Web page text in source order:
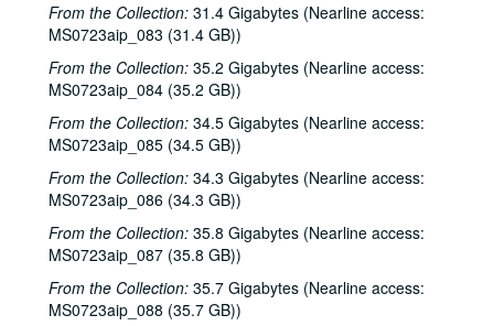
From the Collection: 31.4 Gigabytes (Nearline access:
MS0723aip_083 (31.4 GB))
From the Collection: 35.2 Gigabytes (Nearline access:
MS0723aip_084 (35.2 GB))
From the Collection: 34.5 Gigabytes (Nearline access:
MS0723aip_085 (34.5 GB))
From the Collection: 34.3 Gigabytes (Nearline access:
MS0723aip_086 (34.3 GB))
From the Collection: 35.8 Gigabytes (Nearline access:
MS0723aip_087 (35.8 GB))
From the Collection: 35.7 Gigabytes (Nearline access:
MS0723aip_088 (35.7 GB))
Albert and Gage, 2002-11-16
Songwriters in the Round - Ken Gaines, Wayne Wilkerson, The Therapy Sisters, Jorge Palomarez, 2002-11-21
Songwriters in the Round - Ken Gaines, Wayne Wilkerson, The Therapy Sisters, Jorge Palomarez, 2002-11-21
unknown trio; Clover and Rachel Carroll, 2002-11-22
Clover and Rachel Carroll, 2002-11-22
Ann Armstrong and Steve Hughes, 2002-12-06
Ann Armstrong and Steve Hughes, 2002-12-06
Songwriters in the Round - Ken Gaines, Wayne Wilkerson, Emily Kaitz, Larry Moon, Dennis Walker, 2002-12-12
Songwriters in the Round - Ken Gaines, Wayne Wilkerson, Emily Kaitz, Larry Moon, Dennis Walker; Gary Burgess, Mike Rickard, and Harold Hedberg, 2002-12-12
Gary Burgess, Mike Rickard, and Harold Hedberg, 2002-12-13